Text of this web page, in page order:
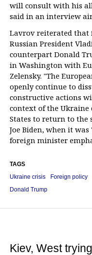
will consult with his
said in an interview
Lavrov reiterated that
Russian President
counterpart Donald
in Washington with
Zelensky. "The
openly continue to
constructive actions
context of the Ukraine
States to return to the
Joe Biden, when it was
foreign minister
TAGS
Ukraine crisis
Foreign policy
Donald Trump
Kiev, West